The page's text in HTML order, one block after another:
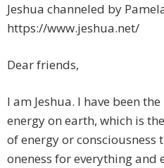
Jeshua channeled by
https://www.jeshua.net/
Dear friends,
I am Jeshua. I have been
energy on earth, which is
of energy or consciousness
oneness for everything and